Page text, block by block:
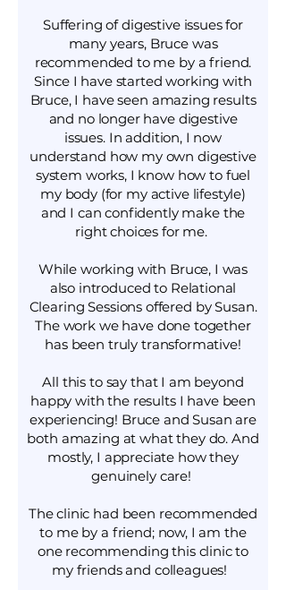
Suffering of digestive issues for
many years, Bruce was
recommended to me by a friend.
Since I have started working with
Bruce, I have seen amazing results
and no longer have digestive
issues. In addition, I now
understand how my own digestive
system works, I know how to fuel
my body (for my active lifestyle)
and I can confidently make the
right choices for me.
While working with Bruce, I was
also introduced to Relational
Clearing Sessions offered by Susan.
The work we have done together
has been truly transformative!
All this to say that I am beyond
happy with the results I have been
experiencing! Bruce and Susan are
both amazing at what they do. And
mostly, I appreciate how they
genuinely care!
The clinic had been recommended
to me by a friend; now, I am the
one recommending this clinic to
my friends and colleagues!